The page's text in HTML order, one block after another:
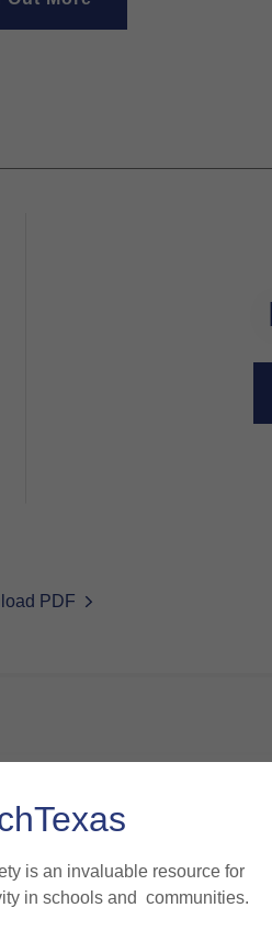
PDF
files
is an invaluable resource for
in schools and communities.